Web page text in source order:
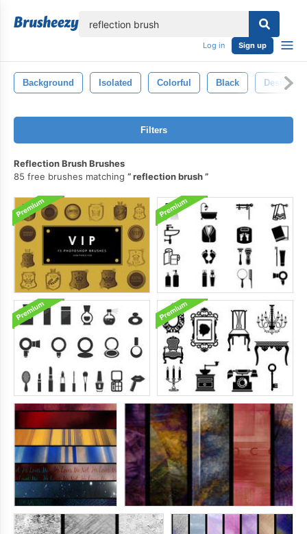
Log in Sign up
Background Isolated Colorful Black Design
Filters
Reflection Brush Brushes
85 free brushes matching
reflection brush